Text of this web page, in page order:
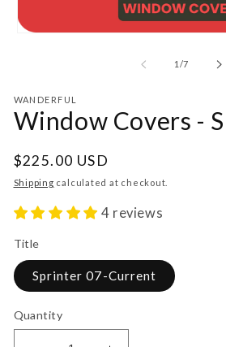
1 /of
7
WANDERFUL
Window Covers -
Regular
price
$225.00 USD
Shipping calculated at checkout.
4 reviews
Title
Sprinter 07-Current
Quantity